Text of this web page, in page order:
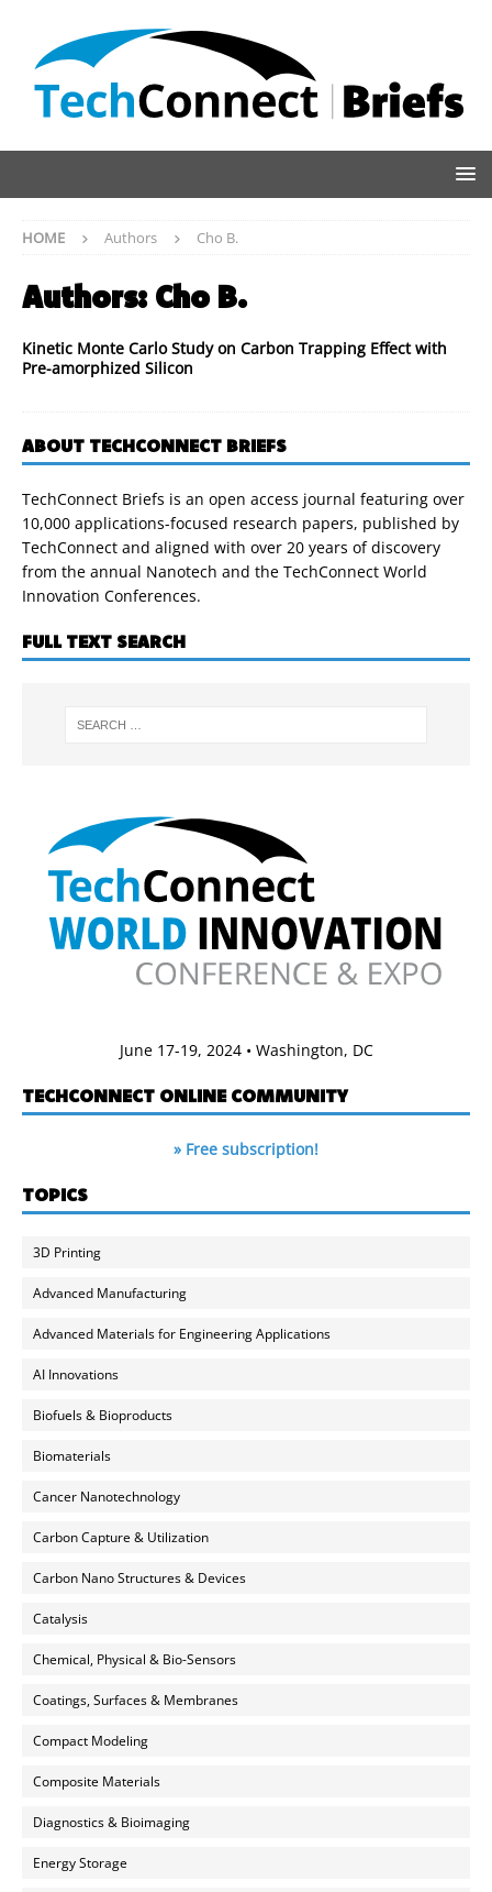
HOME Authors Cho B.
Authors: Cho B.
Kinetic Monte Carlo Study on Carbon Trapping Effect with
Pre-amorphized Silicon
ABOUT TECHCONNECT BRIEFS
TechConnect Briefs is an open access journal featuring over
10,000 applications-focused research papers, published by
TechConnect and aligned with over 20 years of discovery
from the annual Nanotech and the TechConnect World
Innovation Conferences.
FULL TEXT SEARCH
June 17-19, 2024 • Washington, DC
TECHCONNECT ONLINE COMMUNITY
» Free subscription!
TOPICS
3D Printing
Advanced Manufacturing
Advanced Materials for Engineering Applications
AI Innovations
Biofuels & Bioproducts
Biomaterials
Cancer Nanotechnology
Carbon Capture & Utilization
Carbon Nano Structures & Devices
Catalysis
Chemical, Physical & Bio-Sensors
Coatings, Surfaces & Membranes
Compact Modeling
Composite Materials
Diagnostics & Bioimaging
Energy Storage